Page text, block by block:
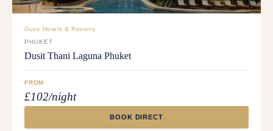
Dusit Hotels & Resorts
PHUKET
Dusit Thani Laguna Phuket
FROM
£102/night
BOOK DIRECT